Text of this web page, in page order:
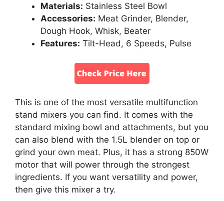
Materials: Stainless Steel Bowl
Accessories: Meat Grinder, Blender,
Dough Hook, Whisk, Beater
Features: Tilt-Head, 6 Speeds, Pulse
This is one of the most versatile multifunction
stand mixers you can find. It comes with the
standard mixing bowl and attachments, but you
can also blend with the 1.5L blender on top or
grind your own meat. Plus, it has a strong 850W
motor that will power through the strongest
ingredients. If you want versatility and power,
then give this mixer a try.